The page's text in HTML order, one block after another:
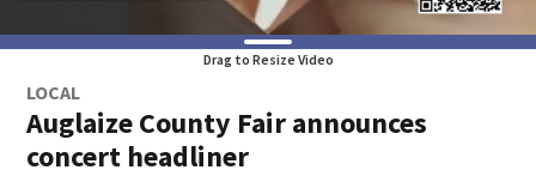
Drag to Resize Video
LOCAL
Auglaize County Fair announces
concert headliner